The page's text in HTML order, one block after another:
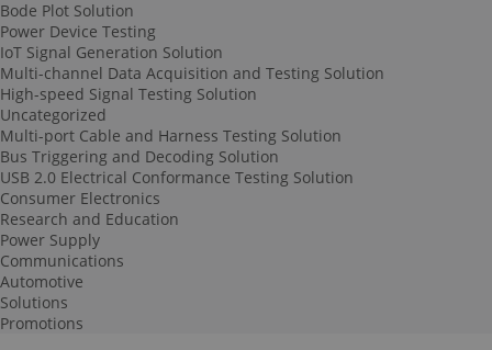
Bode Plot Solution
Power Device Testing
IoT Signal Generation Solution
Multi-channel Data Acquisition and Testing Solution
High-speed Signal Testing Solution
Uncategorized
Multi-port Cable and Harness Testing Solution
Bus Triggering and Decoding Solution
USB 2.0 Electrical Conformance Testing Solution
Consumer Electronics
Research and Education
Power Supply
Communications
Automotive
Solutions
Promotions